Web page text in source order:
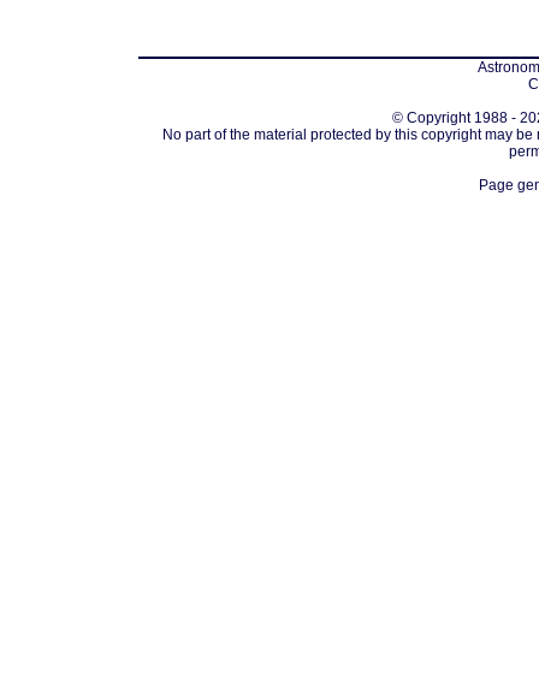
© Copyright 1988 -
No part of the material protected by this copyright may
Page